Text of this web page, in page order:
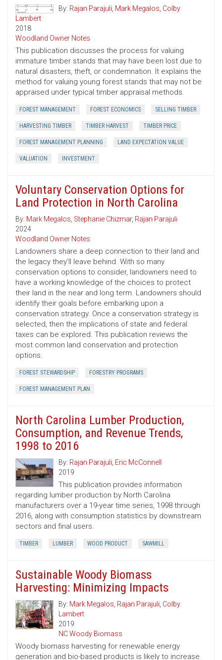
By: Rajan Parajuli, Mark Megalos, Colby
Lambert
2018
Woodland Owner Notes
This publication discusses the process for valuing
immature timber stands that may have been lost due to
natural disasters, theft, or condemnation. It explains the
method for valuing young forest stands that may not be
appraised under typical timber appraisal methods.
FOREST MANAGEMENT FOREST ECONOMICS SELLING TIMBER
HARVESTING TIMBER TIMBER HARVEST TIMBER PRICE
FOREST MANAGEMENT PLANNING LAND EXPECTATION VALUE
VALUATION INVESTMENT
Voluntary Conservation Options for
Land Protection in North Carolina
By: Mark Megalos, Stephanie Chizmar, Rajan Parajuli
2024
Woodland Owner Notes
Landowners share a deep connection to their land and
the legacy they’ll leave behind. With so many
conservation options to consider, landowners need to
have a working knowledge of the choices to protect
their land in the near and long term. Landowners should
identify their goals before embarking upon a
conservation strategy. Once a conservation strategy is
selected, then the implications of state and federal
taxes can be explored. This publication reviews the
most common land conservation and protection
options.
FOREST STEWARDSHIP FORESTRY PROGRAMS
FOREST MANAGEMENT PLAN
North Carolina Lumber Production,
Consumption, and Revenue Trends,
1998 to 2016
By: Rajan Parajuli, Eric McConnell
2019
This publication provides information
regarding lumber production by North Carolina
manufacturers over a 19-year time series, 1998 through
2016, along with consumption statistics by downstream
sectors and final users.
TIMBER LUMBER WOOD PRODUCT SAWMILL
Sustainable Woody Biomass
Harvesting: Minimizing Impacts
By: Mark Megalos, Rajan Parajuli, Colby
Lambert
2019
NC Woody Biomass
Woody biomass harvesting for renewable energy
generation and bio-based products is likely to increase